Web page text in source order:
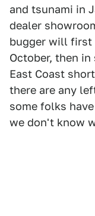
and tsunami in
dealer
bugger will first
October, then
East Coast
there are any
some folks have
we don't know